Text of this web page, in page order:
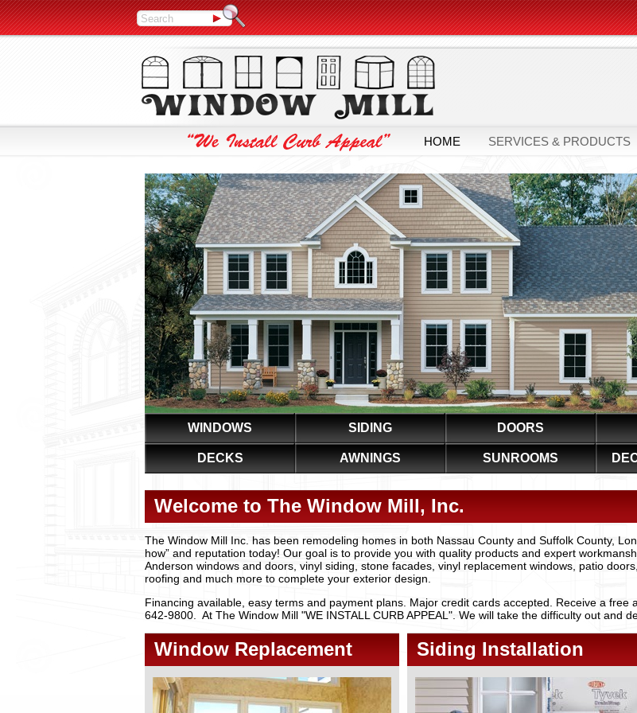
HOME SERVICES & PRODUCTS
WINDOWS SIDING DOORS
DECKS AWNINGS SUNROOMS
Welcome to The Window Mill, Inc.
The Window Mill Inc. has been remodeling homes in both Nassau County and Suffolk County,
how” and reputation today! Our goal is to provide you with quality products and expert
Anderson windows and doors, vinyl siding, stone facades, vinyl replacement windows, patio
roofing and much more to complete your exterior design.
Financing available, easy terms and payment plans. Major credit cards accepted. Receive a
642-9800. At The Window Mill "WE INSTALL CURB APPEAL". We will take the difficulty out and
Window Replacement Siding Installation